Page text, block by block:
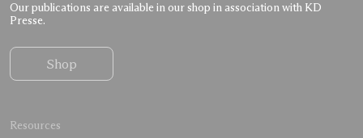
Our publications are available in our shop in association with KD
Presse.
Shop
Resources